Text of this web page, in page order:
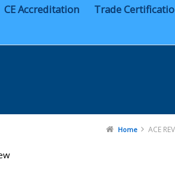
CE Accreditation Trade
Home ACE